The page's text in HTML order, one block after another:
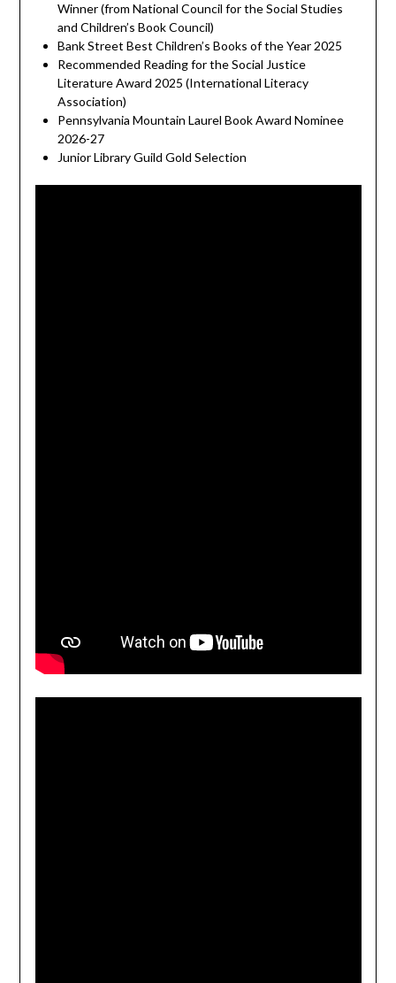
Winner (from National Council for the Social Studies
and Children’s Book Council)
Bank Street Best Children’s Books of the Year 2025
Recommended Reading for the Social Justice
Literature Award 2025 (International Literacy
Association)
Pennsylvania Mountain Laurel Book Award Nominee
2026-27
Junior Library Guild Gold Selection